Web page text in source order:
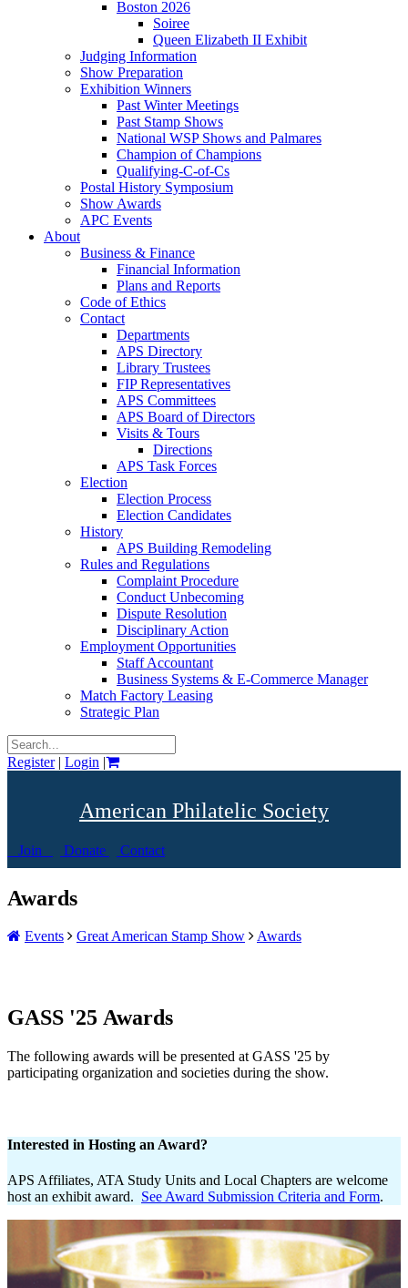
Boston 2026
Soiree
Queen Elizabeth II Exhibit
Judging Information
Show Preparation
Exhibition Winners
Past Winter Meetings
Past Stamp Shows
National WSP Shows and Palmares
Champion of Champions
Qualifying-C-of-Cs
Postal History Symposium
Show Awards
APC Events
About
Business & Finance
Financial Information
Plans and Reports
Code of Ethics
Contact
Departments
APS Directory
Library Trustees
FIP Representatives
APS Committees
APS Board of Directors
Visits & Tours
Directions
APS Task Forces
Election
Election Process
Election Candidates
History
APS Building Remodeling
Rules and Regulations
Complaint Procedure
Conduct Unbecoming
Dispute Resolution
Disciplinary Action
Employment Opportunities
Staff Accountant
Business Systems & E-Commerce Manager
Match Factory Leasing
Strategic Plan
Register | Login |
American Philatelic Society
Join Donate Contact
Awards
Events Great American Stamp Show Awards
GASS '25 Awards
The following awards will be presented at GASS '25 by
participating organization and societies during the show.
Interested in Hosting an Award?
APS Affiliates, ATA Study Units and Local Chapters are welcome
host an exhibit award. See Award Submission Criteria and Form.